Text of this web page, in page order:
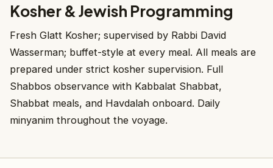
Kosher & Jewish Programming
Fresh Glatt Kosher; supervised by Rabbi David
Wasserman; buffet-style at every meal. All meals are
prepared under strict kosher supervision. Full
Shabbos observance with Kabbalat Shabbat,
Shabbat meals, and Havdalah onboard. Daily
minyanim throughout the voyage.